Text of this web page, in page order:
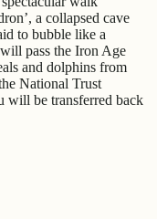
a collapsed cave
to bubble like a
pass the Iron Age
and dolphins from
National Trust
will be transferred back